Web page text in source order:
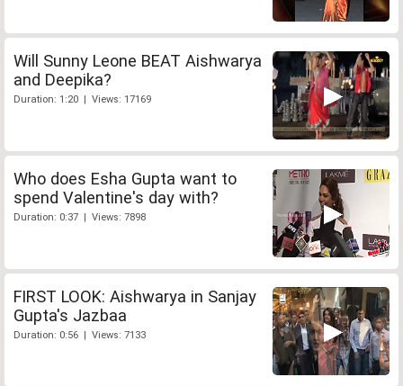
Will Sunny Leone BEAT Aishwarya
and Deepika?
Duration: 1:20 | Views: 17169
Who does Esha Gupta want to
spend Valentine's day with?
Duration: 0:37 | Views: 7898
FIRST LOOK: Aishwarya in Sanjay
Gupta's Jazbaa
Duration: 0:56 | Views: 7133